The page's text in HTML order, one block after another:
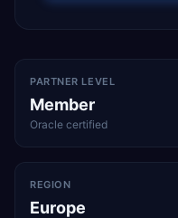
PARTNER LEVEL
Member
Oracle certified
REGION
Europe